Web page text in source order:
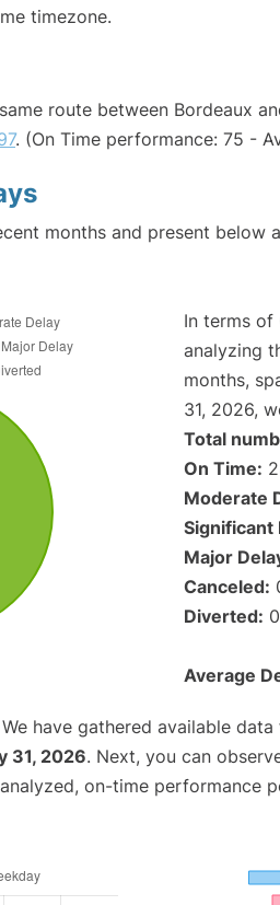
timezone.
route between Bordeaux
. (On Time performance: 75 -
months and present below
In terms of
analyzing
months,
31, 2026,
Total
On Time:
Moderate
Significant
Major
Canceled:
Diverted:
Average
We have gathered available
31, 2026. Next, you can
on-time performance